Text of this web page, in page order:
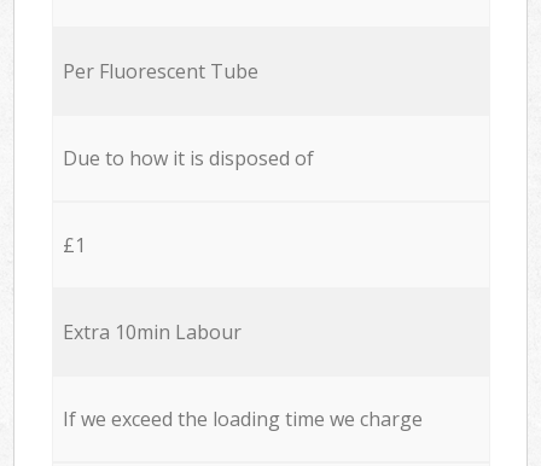
Per Fluorescent Tube
Due to how it is disposed of
£1
Extra 10min Labour
If we exceed the loading time we charge